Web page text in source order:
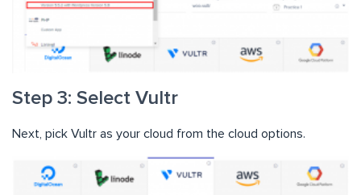
Step 3: Select Vultr
Next, pick Vultr as your cloud from the cloud options.